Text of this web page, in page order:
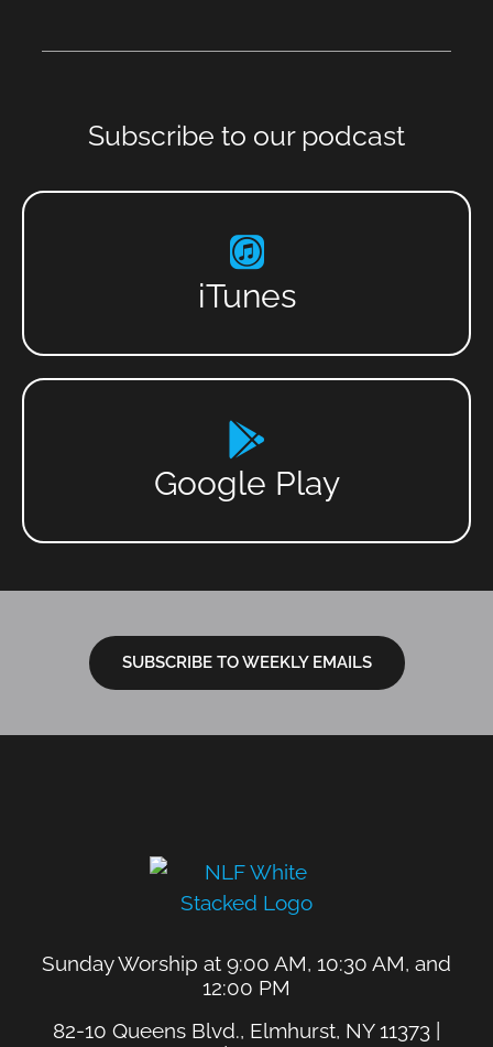
Subscribe to our podcast
iTunes
Google Play
SUBSCRIBE TO WEEKLY EMAILS
Sunday Worship at 9:00 AM, 10:30 AM, and
12:00 PM
82-10 Queens Blvd., Elmhurst, NY 11373 |